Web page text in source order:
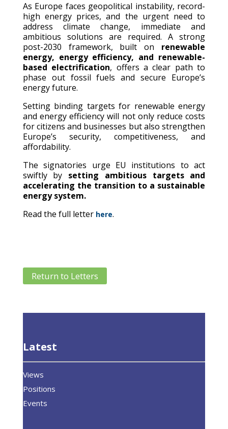
As Europe faces geopolitical instability, record-
high energy prices, and the urgent need to
address climate change, immediate and
ambitious solutions are required. A strong
post-2030 framework, built on renewable
energy, energy efficiency, and renewable-
based electrification, offers a clear path to
phase out fossil fuels and secure Europe’s
energy future.
Setting binding targets for renewable energy
and energy efficiency will not only reduce costs
for citizens and businesses but also strengthen
Europe’s security, competitiveness, and
affordability.
The signatories urge EU institutions to act
swiftly by setting ambitious targets and
accelerating the transition to a sustainable
energy system.
Read the full letter here.
Return to Letters
Latest
Views
Positions
Events